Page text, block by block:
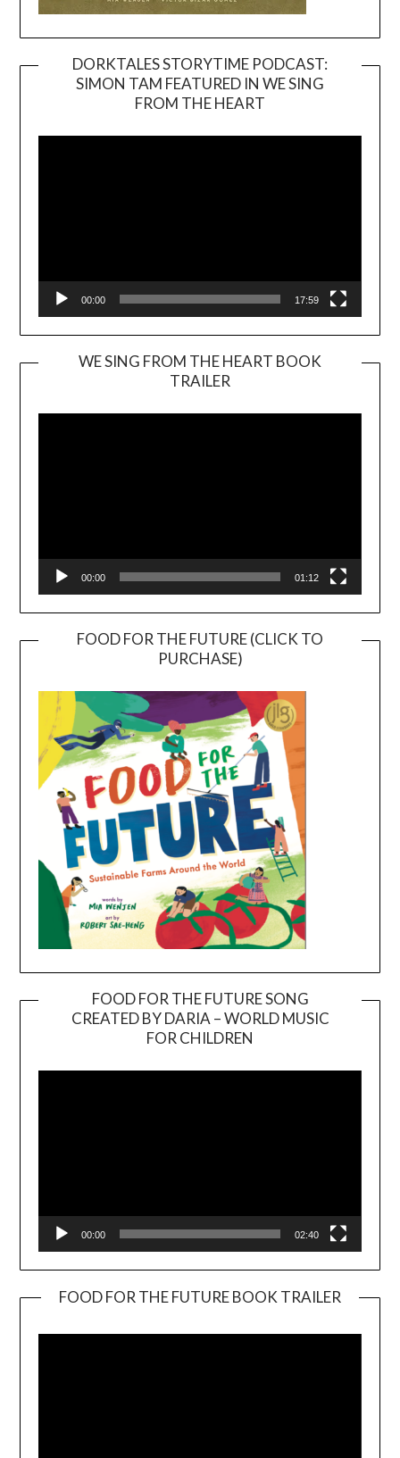
DORKTALES STORYTIME PODCAST:
SIMON TAM FEATURED IN WE SING
FROM THE HEART
00:00 17:59
WE SING FROM THE HEART BOOK
TRAILER
Player
00:00 01:12
FOOD FOR THE FUTURE (CLICK TO
PURCHASE)
FOOD FOR THE FUTURE SONG
CREATED BY DARIA – WORLD MUSIC
FOR CHILDREN
00:00 02:40
FOOD FOR THE FUTURE BOOK TRAILER